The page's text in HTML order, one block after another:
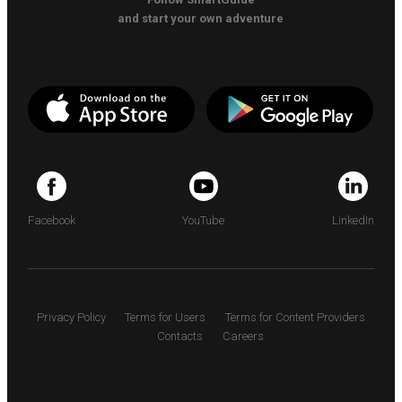
and start your own adventure
Facebook YouTube LinkedIn
Privacy Policy Terms for Users
Terms for Content Providers
Contacts
Careers